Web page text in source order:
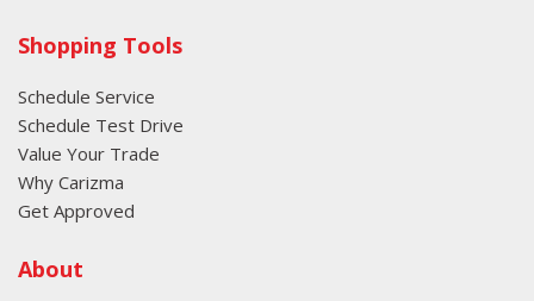
Shopping Tools
Schedule Service
Schedule Test Drive
Value Your Trade
Why Carizma
Get Approved
About